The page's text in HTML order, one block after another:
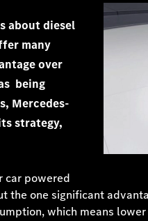
about diesel
many
over
being
Mercedes-
strategy,
car powered
the one significant
which means